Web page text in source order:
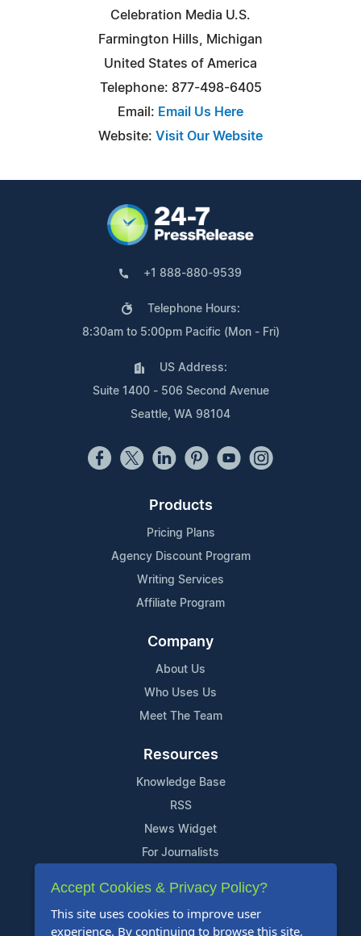
Celebration Media U.S.
Farmington Hills, Michigan
United States of America
Telephone: 877-498-6405
Email: Email Us Here
Website: Visit Our Website
+1 888-880-9539
Telephone Hours:
8:30am to 5:00pm Pacific (Mon - Fri)
US Address:
Suite 1400 - 506 Second Avenue
Seattle, WA 98104
Products
Pricing Plans
Agency Discount Program
Writing Services
Affiliate Program
Company
About Us
Who Uses Us
Meet The Team
Resources
Knowledge Base
RSS
News Widget
For Journalists
Support
Contact Us
Accept Cookies & Privacy Policy?
This site uses cookies to improve user
experience. By continuing to browse this site,